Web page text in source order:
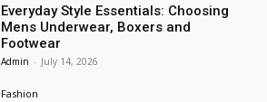
Everyday Style Essentials: Choosing
Mens Underwear, Boxers and
Footwear
Admin - July 14, 2026
Fashion